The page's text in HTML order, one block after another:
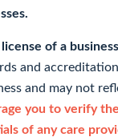
of a
and
and may not
you to verify
of any care